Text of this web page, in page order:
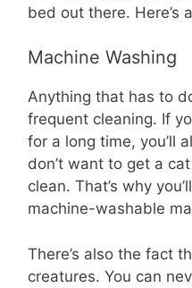
bed out there. Here’s
Machine Washing
Anything that has to
frequent cleaning. If
for a long time, you’ll
don’t want to get a
clean. That’s why
machine-washable
There’s also the fact
creatures. You can